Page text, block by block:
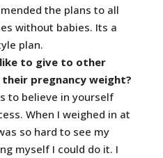
the plans to all
without babies. Its a
plan.
to give to other
pregnancy weight?
to believe in yourself
When I weighed in at
so hard to see my
myself I could do it. I